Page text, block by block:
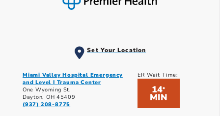
Set Your Location
Miami Valley Hospital Emergency
and Level I Trauma Center
One Wyoming St.
Dayton, OH 45409
(937) 208-8775
ER Wait Time:
14*
MIN